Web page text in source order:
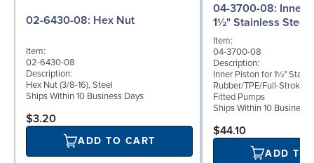
02-6430-08: Hex Nut
Item:
02-6430-08
Description:
Hex Nut (3/8-16), Steel
Ships Within 10 Business Days
$3.20
ADD TO CART
04-3700-08: Inner Piston for
1½" Stainless Steel
Item:
04-3700-08
Description:
Inner Piston for 1½"
Rubber/TPE/Full-Stroke
Fitted Pumps
Ships Within 10 Business
$44.10
ADD TO